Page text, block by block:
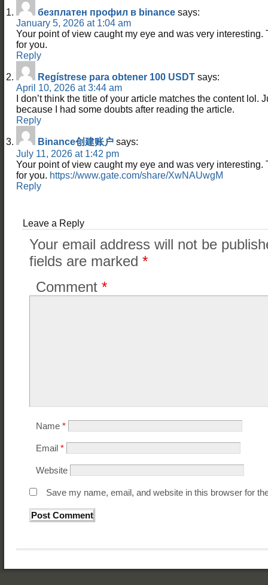
безплатен профил в binance says:
January 5, 2026 at 1:04 am
Your point of view caught my eye and was very interesting.
for you.
Reply
Regístrese para obtener 100 USDT says:
April 10, 2026 at 3:44 am
I don’t think the title of your article matches the content lol.
because I had some doubts after reading the article.
Reply
Binance创建账户 says:
July 11, 2026 at 1:42 pm
Your point of view caught my eye and was very interesting.
for you. https://www.gate.com/share/XwNAUwgM
Reply
Leave a Reply
Your email address will not be
fields are marked *
Comment *
Name *
Email *
Website
Save my name, email, and website in this browser for